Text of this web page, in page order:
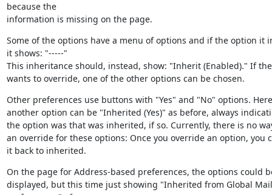
because the
information is missing on the page.
Some of the options have a menu of options and if the option it
it shows: "-----"
This inheritance should, instead, show: "Inherit (Enabled)." If
wants to override, one of the other options can be chosen.
Other preferences use buttons with "Yes" and "No" options.
another option can be "Inherited (Yes)" as before, always
the option was that was inherited, if so. Currently, there is no
an override for these options: Once you override an option, you
it back to inherited.
On the page for Address-based preferences, the options could
displayed, but this time just showing "Inherited from Global